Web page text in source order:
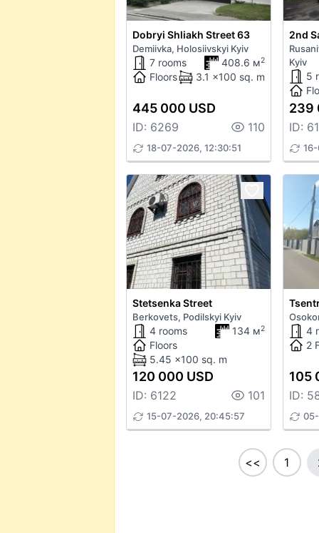
Dobryi Shliakh Street 63
Demiivka, Holosiivskyi Kyiv
7 rooms 408.6 м2
Floors 3.1 x100 sq. m
445 000 USD
ID: 6269 110
18-07-2026, 12:30:51
2nd
Kyiv
5
239
ID:
Stetsenka Street
Berkovets, Podilskyi Kyiv
4 rooms 134 м2
Floors
5.45 x100 sq. m
120 000 USD
ID: 6122 101
15-07-2026, 20:45:57
4
2
105
ID:
<< 1